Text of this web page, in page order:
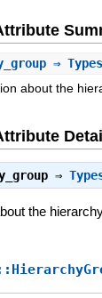
⇒
about the
⇒
the